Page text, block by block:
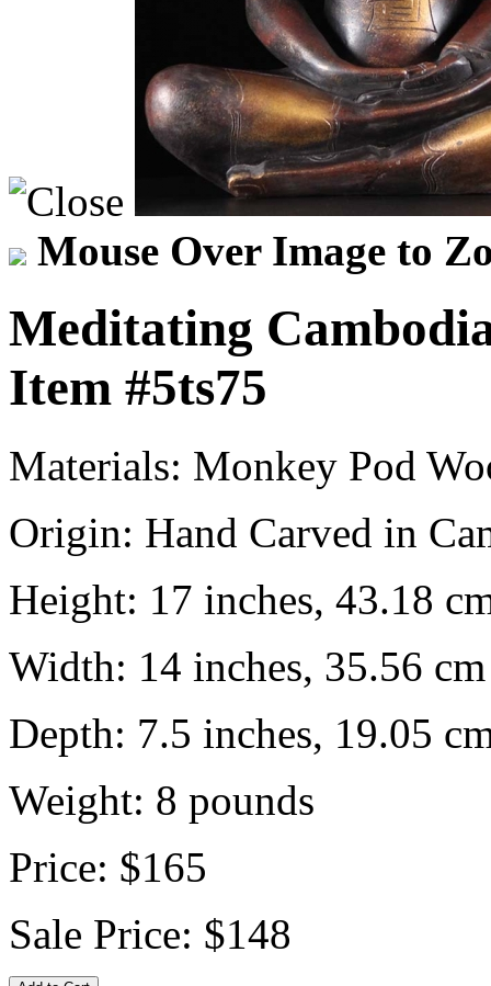
Mouse Over Image to
Meditating
Item #5ts75
Materials: Monkey Pod
Origin: Hand Carved in
Height: 17 inches, 43.18
Width: 14 inches, 35.56 cm
Depth: 7.5 inches, 19.05
Weight: 8 pounds
Price: $165
Sale Price: $148